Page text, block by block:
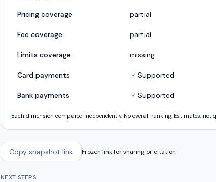
Pricing coverage partial
Fee coverage partial
Limits coverage missing
Card payments ✓ Supported
Bank payments ✓ Supported
Each dimension compared independently. No overall ranking. Estimates, not
Copy snapshot link Frozen link for sharing or citation
NEXT STEPS